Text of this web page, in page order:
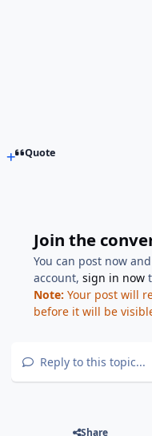
Quote
Join the
You can post now
account,sign in now
Note: Your post will
before it will be
Reply to this topic...
Share